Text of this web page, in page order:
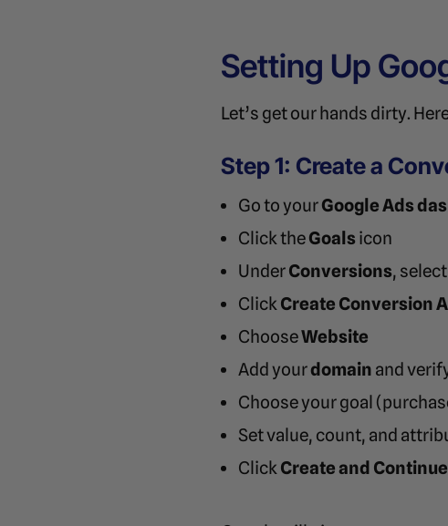
Setting Up
Let’s get our hands dirty.
Step 1: Create a
Go to yourGoogle Ads
Click theGoals icon
UnderConversions, select
Click Create Conversion
ChooseWebsite
Add yourdomain and
Choose your goal
Set value, count, and
Click Create and Continue